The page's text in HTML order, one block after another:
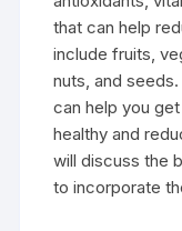
that can help
include fruits,
nuts, and
can help you
healthy and
will discuss the
to incorporate